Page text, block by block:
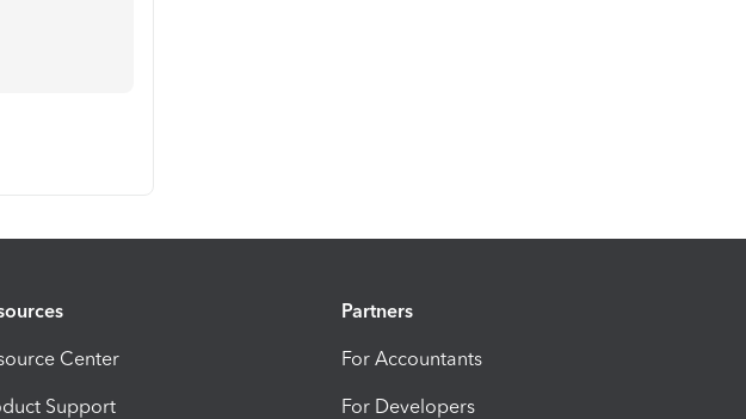
Center
Support
Partners
For Accountants
For Developers